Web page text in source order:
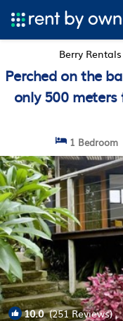
Berry Rentals
Perched on the
only 500
1 Bedroom
10.0(251 Reviews)